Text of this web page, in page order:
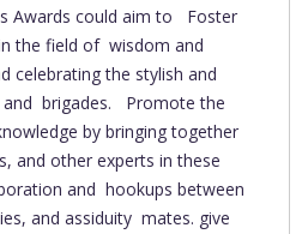
Awards could aim to Foster
the field of wisdom and
celebrating the stylish and
and brigades. Promote the
by bringing together
and other experts in these
and hookups between
and assiduity mates. give